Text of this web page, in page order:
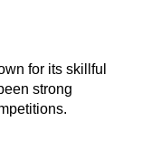
for its skillful
strong